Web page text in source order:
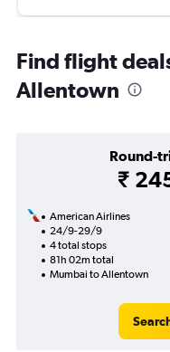
Find flight
Allentown
Round-
₹
American Airlines
24/9-29/9
4 total stops
81h 02m total
Mumbai to Allentown